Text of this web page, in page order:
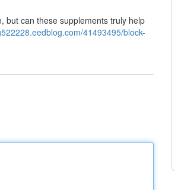
but can these supplements truly help
41493495/block-